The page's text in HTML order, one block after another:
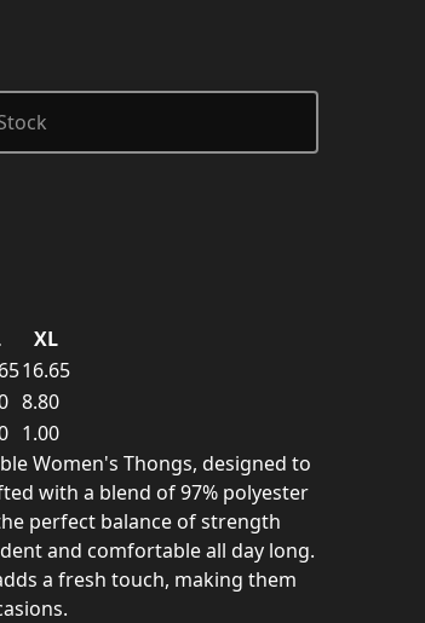
XL
16.65
8.80
1.00
Women's Thongs, designed to
with a blend of 97% polyester
perfect balance of strength
and comfortable all day long.
a fresh touch, making them